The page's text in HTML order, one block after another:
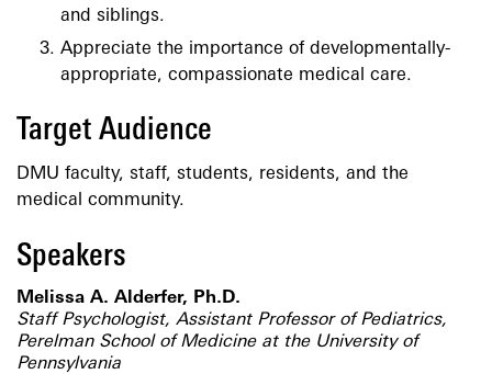
and siblings.
Appreciate the importance of developmentally-
appropriate, compassionate medical care.
Target Audience
DMU faculty, staff, students, residents, and the
medical community.
Speakers
Melissa A. Alderfer, Ph.D.
Staff Psychologist, Assistant Professor of Pediatrics,
Perelman School of Medicine at the University of
Pennsylvania